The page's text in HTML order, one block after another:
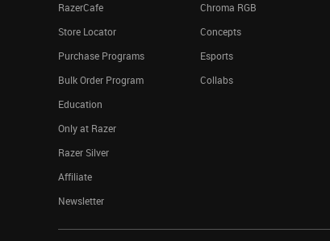
RazerCafe
Store Locator
Purchase Programs
Bulk Order Program
Education
Only at Razer
Razer Silver
Affiliate
Newsletter
Chroma RGB
Concepts
Esports
Collabs